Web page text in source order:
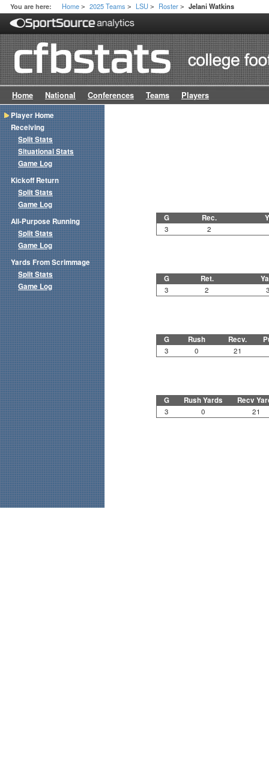
You are here: Home > 2025 Teams > LSU > Roster > Jelani Watkins
Home National Conferences Teams Players
G Rec.
3 2
G Ret.
3 2
G Rush Recv.
3 0 21
G Rush Yards Recv
3 0 21
Player Home
Receiving
Split Stats
Situational Stats
Game Log
Kickoff Return
Split Stats
Game Log
All-Purpose Running
Split Stats
Game Log
Yards From Scrimmage
Split Stats
Game Log